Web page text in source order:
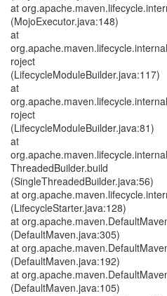
at
(MojoExecutor.java:148)
at
roject
(LifecycleModuleBuilder.java:117)
at
roject
(LifecycleModuleBuilder.java:81)
at
ThreadedBuilder.build
(SingleThreadedBuilder.java:56)
at
(LifecycleStarter.java:128)
at
(DefaultMaven.java:305)
at
(DefaultMaven.java:192)
at
(DefaultMaven.java:105)